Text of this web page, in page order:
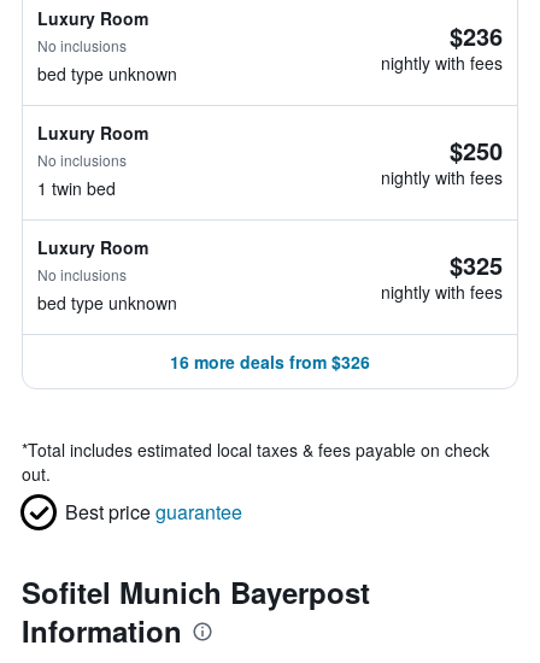
Luxury Room
No inclusions
bed type unknown
$236
nightly with fees
Luxury Room
No inclusions
1 twin bed
$250
nightly with fees
Luxury Room
No inclusions
bed type unknown
$325
nightly with fees
16 more deals from $326
*Total includes estimated local taxes & fees payable on check
out.
Best priceguarantee
Sofitel Munich Bayerpost
Information